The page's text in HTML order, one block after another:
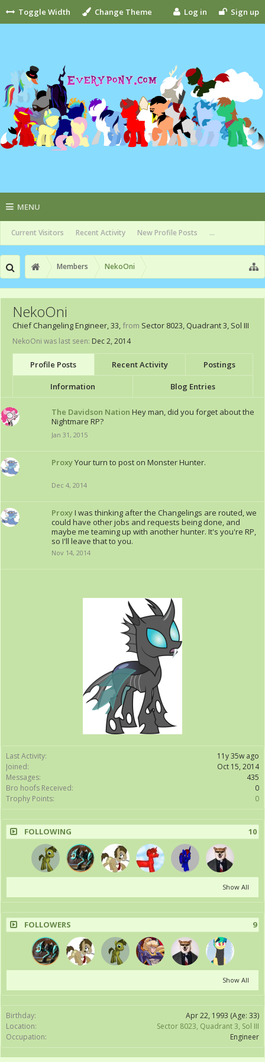
Toggle Width Change Theme Log in Sign up
MENU
Current Visitors Recent Activity New Profile Posts ...
Members NekoOni
Last Activity:
11y 35w ago
Joined:
Oct 15, 2014
Messages:
435
Bro hoofs Received:
0
Trophy Points:
0
FOLLOWING 10
Show All
FOLLOWERS 9
Show All
Birthday: Apr 22, 1993 (Age: 33)
Location:
Sector 8023, Quadrant 3, Sol III
Occupation:
Engineer
NekoOni
Chief Changeling Engineer, 33, from Sector 8023, Quadrant 3, Sol III
NekoOni was last seen: Dec 2, 2014
Profile Posts Recent Activity Postings
Information Blog Entries
The Davidson Nation Hey man, did you forget about the
Nightmare RP?
Jan 31, 2015
ProxyYour turn to post on Monster Hunter.
Dec 4, 2014
ProxyI was thinking after the Changelings are routed, we
could have other jobs and requests being done, and
maybe me teaming up with another hunter. It's you're RP,
so I'll leave that to you.
Nov 14, 2014